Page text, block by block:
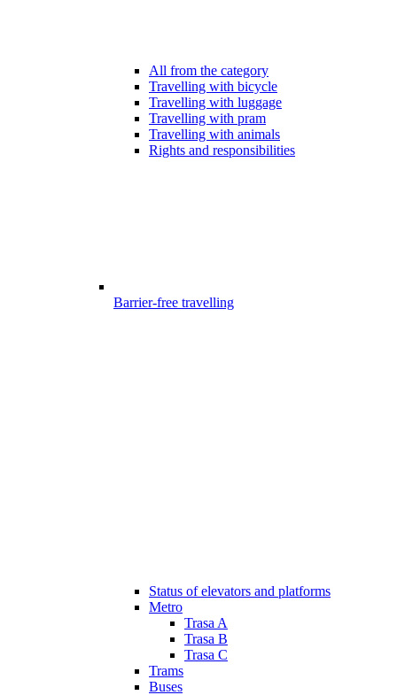
All from the category
Travelling with bicycle
Travelling with luggage
Travelling with pram
Travelling with animals
Rights and responsibilities
Barrier-free travelling
Status of elevators and platforms
Metro
Trasa A
Trasa B
Trasa C
Trams
Buses